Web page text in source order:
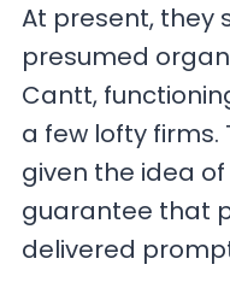
At present, they
presumed
Cantt,
a few lofty
given the idea
guarantee that
delivered